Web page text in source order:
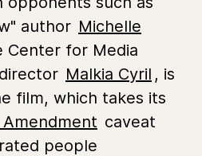
author Michelle
Center for Media
Malkia Cyril , is
film, which takes its
caveat
people